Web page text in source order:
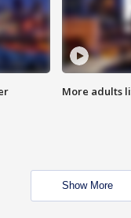
More adults
Show More